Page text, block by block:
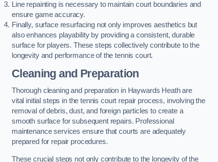
Line repainting is necessary to maintain court boundaries and
ensure game accuracy.
Finally, surface resurfacing not only improves aesthetics but
also enhances playability by providing a consistent, durable
surface for players. These steps collectively contribute to the
longevity and performance of the tennis court.
Cleaning and Preparation
Thorough cleaning and preparation in Haywards Heath are
vital initial steps in the tennis court repair process, involving the
removal of debris, dust, and foreign particles to create a
smooth surface for subsequent repairs. Professional
maintenance services ensure that courts are adequately
prepared for repair procedures.
These crucial steps not only contribute to the longevity of the